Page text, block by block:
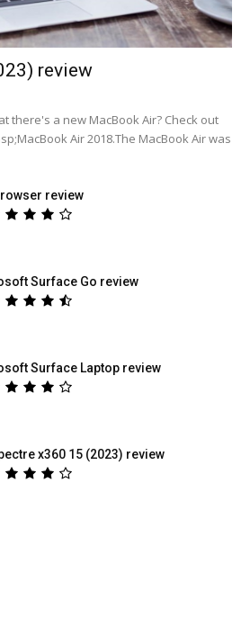
review
there's a new MacBook Air? Check out
Air 2018.The MacBook Air was
review
Surface Go review
Surface Laptop review
x360 15 (2023) review